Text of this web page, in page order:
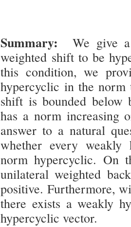
Summary:
We give
weighted shift to be
this condition, we
hypercyclic in the norm
shift is bounded below
has a norm increasing
answer to a natural
whether every weakly
norm hypercyclic. On
unilateral weighted
positive. Furthermore,
there exists a weakly
hypercyclic vector.